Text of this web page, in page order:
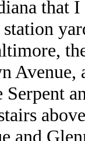
that
and